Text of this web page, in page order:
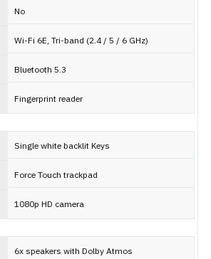
No
Wi-Fi 6E, Tri-band (2.4 / 5 / 6 GHz)
Bluetooth 5.3
Fingerprint reader
Single white backlit Keys
Force Touch trackpad
1080p HD camera
6x speakers with Dolby Atmos